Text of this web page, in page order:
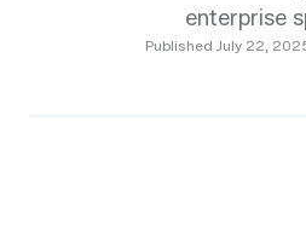
Company
enterprise
Published July 22,